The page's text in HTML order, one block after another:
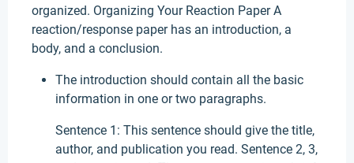
organized. Organizing Your Reaction Paper A
reaction/response paper has an introduction, a
body, and a conclusion.
The introduction should contain all the basic
information in one or two paragraphs.
Sentence 1: This sentence should give the title,
author, and publication you read. Sentence 2, 3,